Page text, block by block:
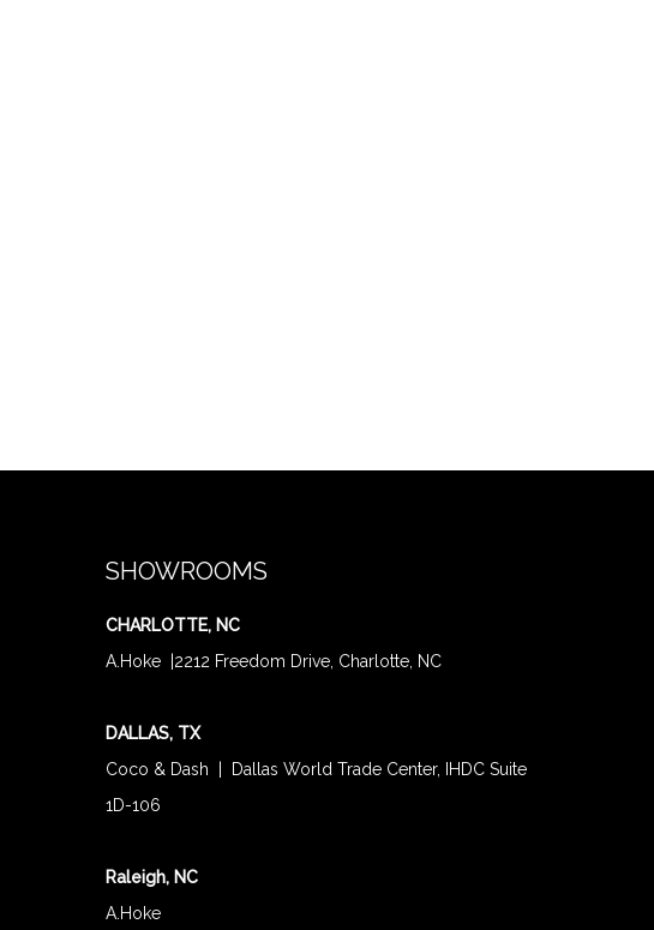
SHOWROOMS
CHARLOTTE, NC
A.Hoke |2212 Freedom Drive, Charlotte, NC
DALLAS, TX
Coco & Dash | Dallas World Trade Center, IHDC Suite
1D-106
Raleigh, NC
A.Hoke